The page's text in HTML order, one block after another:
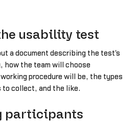
usability test
a document describing the test's
how the team will choose
procedure will be, the types
to collect, and the like.
participants